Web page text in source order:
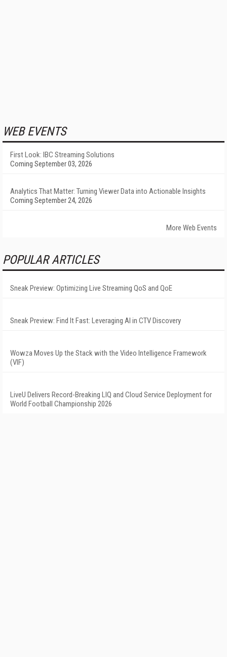
WEB EVENTS
First Look: IBC Streaming Solutions
Coming September 03, 2026
Analytics That Matter: Turning Viewer Data into Actionable Insights
Coming September 24, 2026
More Web Events
POPULAR ARTICLES
Sneak Preview: Optimizing Live Streaming QoS and QoE
Sneak Preview: Find It Fast: Leveraging AI in CTV Discovery
Wowza Moves Up the Stack with the Video Intelligence Framework
(VIF)
LiveU Delivers Record-Breaking LIQ and Cloud Service Deployment for
World Football Championship 2026